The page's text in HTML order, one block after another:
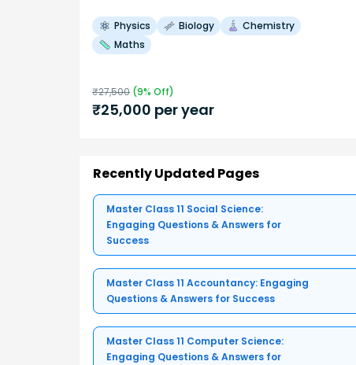
Physics Biology
Chemistry
Maths
₹27,500 (9% Off)
₹25,000 per year
Recently Updated Pages
Master Class 11 Social Science:
Engaging Questions & Answers for
Success
Master Class 11 Accountancy: Engaging
Questions & Answers for Success
Master Class 11 Computer Science:
Engaging Questions & Answers for